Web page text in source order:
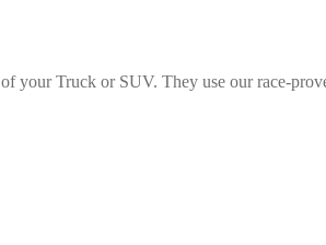
your Truck or SUV. They use our race-